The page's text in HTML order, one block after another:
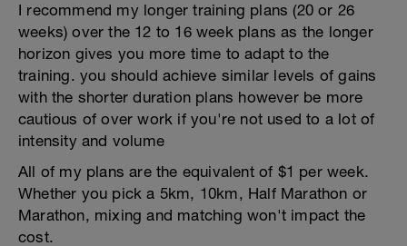
I recommend my longer training plans (20 or 26
weeks) over the 12 to 16 week plans as the longer
horizon gives you more time to adapt to the
training. you should achieve similar levels of gains
with the shorter duration plans however be more
cautious of over work if you're not used to a lot of
intensity and volume
All of my plans are the equivalent of $1 per week.
Whether you pick a 5km, 10km, Half Marathon or
Marathon, mixing and matching won't impact the
cost.